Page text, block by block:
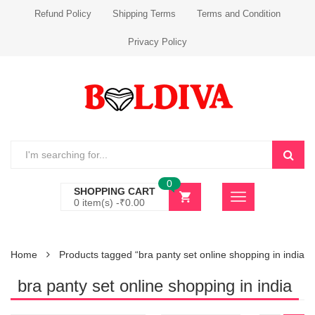
Refund Policy Shipping Terms Terms and Condition
Privacy Policy
SHOPPING CART
0 item(s) -₹0.00
0
Home Products tagged “bra panty set online shopping in india”
bra panty set online shopping in india